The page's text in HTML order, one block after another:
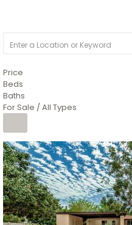
Price
Beds
Baths
For Sale / All Types
1/4
$1,299,900
CondominiumFor Sale
Active
MARICOPA
COUNTY